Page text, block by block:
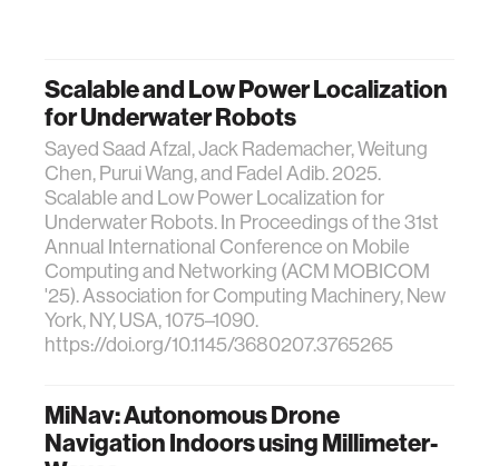
Scalable and Low Power Localization
for Underwater Robots
Sayed Saad Afzal, Jack Rademacher, Weitung
Chen, Purui Wang, and Fadel Adib. 2025.
Scalable and Low Power Localization for
Underwater Robots. In Proceedings of the 31st
Annual International Conference on Mobile
Computing and Networking (ACM MOBICOM
'25). Association for Computing Machinery, New
York, NY, USA, 1075–1090.
https://doi.org/10.1145/3680207.3765265
MiNav: Autonomous Drone
Navigation Indoors using Millimeter-